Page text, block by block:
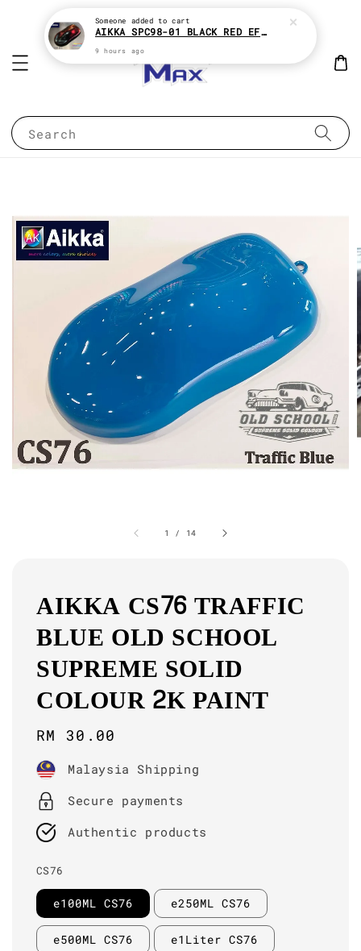
Search
1 / 14
AIKKA CS76 TRAFFIC
BLUE OLD SCHOOL
SUPREME SOLID
COLOUR 2K PAINT
Regular
price
RM 30.00
Malaysia Shipping
Secure payments
Authentic products
CS76
e100ML CS76 e250ML CS76
e500ML CS76 e1Liter CS76
Someone added to cart
AIKKA SPC98-01 BLACK RED EFFECT SUPREME CHAMELEON 2K PAINT
9 hours ago